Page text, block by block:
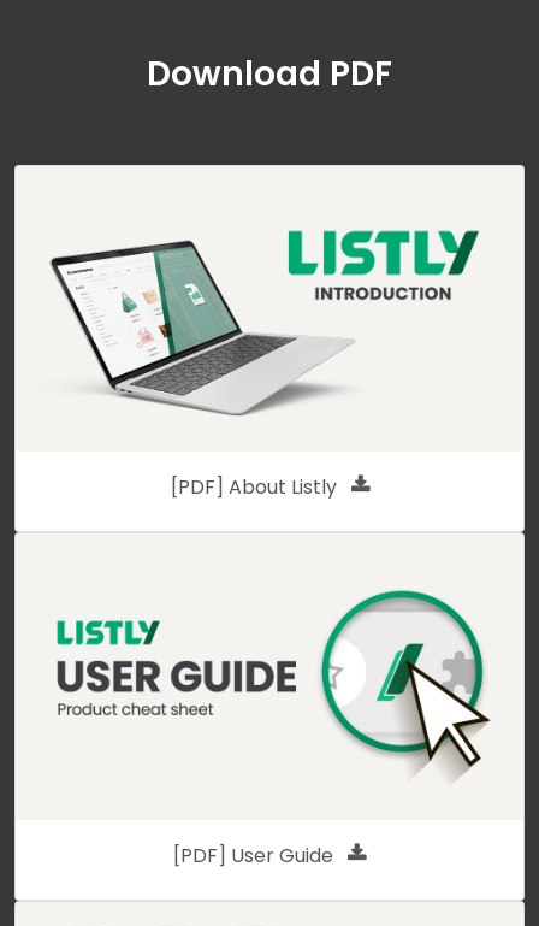
Download PDF
[PDF] About Listly
[PDF] User Guide